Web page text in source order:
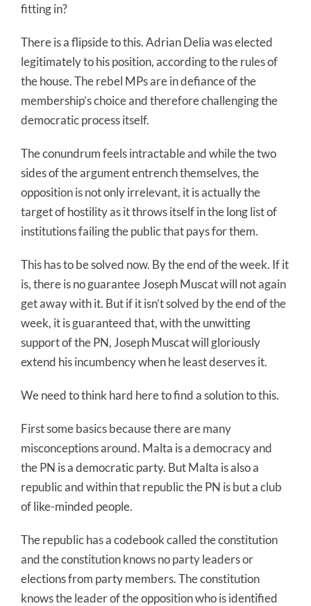
fitting in?
There is a flipside to this. Adrian Delia was elected
legitimately to his position, according to the rules of
the house. The rebel MPs are in defiance of the
membership’s choice and therefore challenging the
democratic process itself.
The conundrum feels intractable and while the two
sides of the argument entrench themselves, the
opposition is not only irrelevant, it is actually the
target of hostility as it throws itself in the long list of
institutions failing the public that pays for them.
This has to be solved now. By the end of the week. If it
is, there is no guarantee Joseph Muscat will not again
get away with it. But if it isn’t solved by the end of the
week, it is guaranteed that, with the unwitting
support of the PN, Joseph Muscat will gloriously
extend his incumbency when he least deserves it.
We need to think hard here to find a solution to this.
First some basics because there are many
misconceptions around. Malta is a democracy and
the PN is a democratic party. But Malta is also a
republic and within that republic the PN is but a club
of like-minded people.
The republic has a codebook called the constitution
and the constitution knows no party leaders or
elections from party members. The constitution
knows the leader of the opposition who is identified